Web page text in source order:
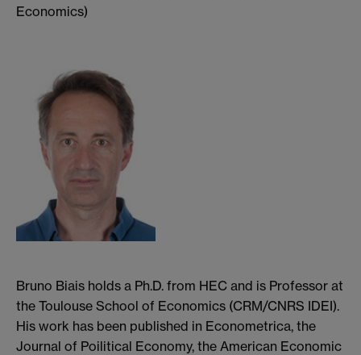
Economics)
Bruno Biais holds a Ph.D. from HEC and is Professor at
the Toulouse School of Economics (CRM/CNRS IDEI).
His work has been published in Econometrica, the
Journal of Poilitical Economy, the American Economic